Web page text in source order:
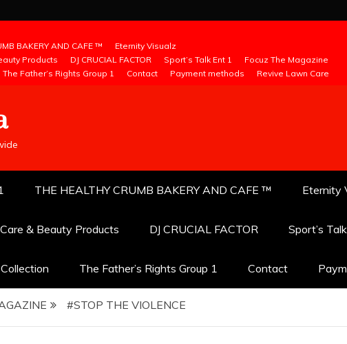
BAKERY AND CAFE ™
Eternity Visualz
Products
DJ CRUCIAL FACTOR Sport’s Talk Ent 1
Focuz The Magazine
The Father’s Rights Group 1 Contact Payment methods Revive Lawn Care
THE HEALTHY CRUMB BAKERY AND CAFE ™ Eternity
& Beauty Products DJ CRUCIAL FACTOR Sport’s
The Father’s Rights Group 1 Contact
#STOP THE VIOLENCE